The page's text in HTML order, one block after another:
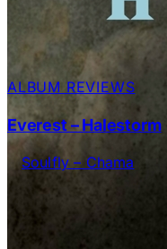
ALBUM REVIEWS
Everest – Halestorm